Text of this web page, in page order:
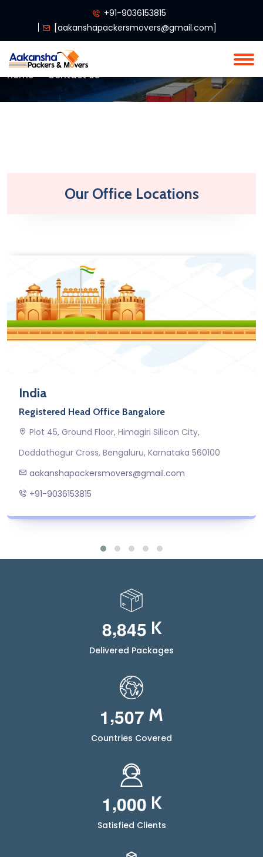
+91-9036153815
[aakanshapackersmovers@gmail.com]
Home Contact Us
Our Office Locations
India
Registered Head Office Bangalore
Plot 45, Ground Floor, Himagiri Silicon City,
Doddathogur Cross, Bengaluru, Karnataka 560100
aakanshapackersmovers@gmail.com
+91-9036153815
8,845 K
Delivered Packages
1,507 M
Countries Covered
1,000 K
Satisfied Clients